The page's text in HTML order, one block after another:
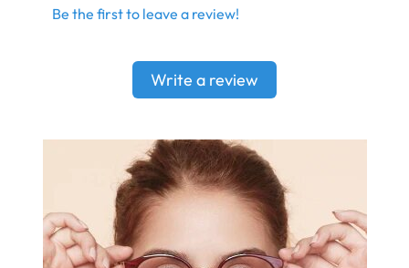
Be the first to leave a review!
Write a review